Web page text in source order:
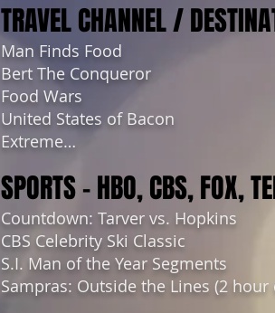
TRAVEL CHANNEL /
Man Finds Food
Bert The Conqueror
Food Wars
United States of Bacon
Extreme…
SPORTS – HBO, CBS, FOX,
Countdown: Tarver vs. Hopkins
CBS Celebrity Ski Classic
S.I. Man of the Year Segments
Sampras: Outside the Lines (2 hour